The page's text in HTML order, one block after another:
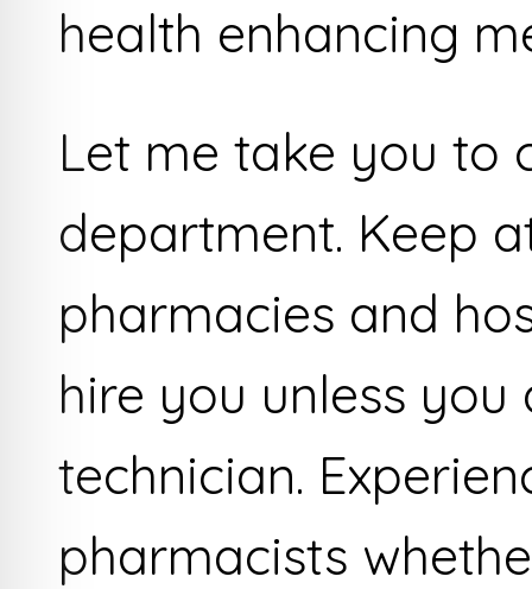
health enhancing
Let me take you to
department. Keep
pharmacies and
hire you unless
technician.
pharmacists